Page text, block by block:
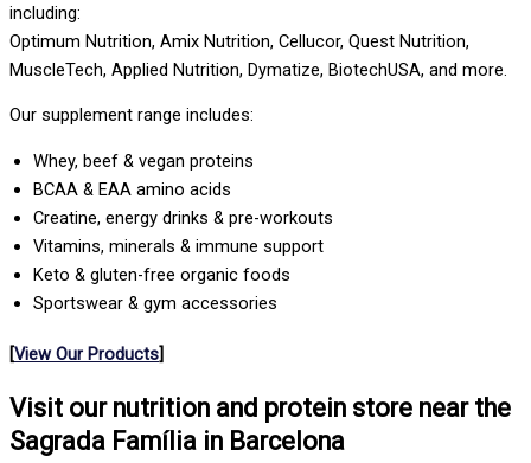
including:
Optimum Nutrition, Amix Nutrition, Cellucor, Quest Nutrition,
MuscleTech, Applied Nutrition, Dymatize, BiotechUSA, and more.
Our supplement range includes:
Whey, beef & vegan proteins
BCAA & EAA amino acids
Creatine, energy drinks & pre-workouts
Vitamins, minerals & immune support
Keto & gluten-free organic foods
Sportswear & gym accessories
[View Our Products]
Visit our nutrition and protein store near the
Sagrada Família in Barcelona